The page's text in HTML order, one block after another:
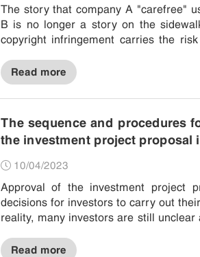
The story that company A "carefree"
B is no longer a story on the
copyright infringement carries the
Read more
The sequence and procedures
the investment project proposal
10/04/2023
Approval of the investment project
decisions for investors to carry out
reality, many investors are still
Read more